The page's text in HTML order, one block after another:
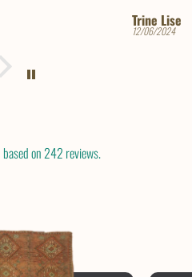
Paola Rico
11/06/2024
on 242 reviews.